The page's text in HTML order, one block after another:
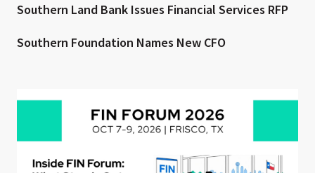
Southern Land Bank Issues Financial Services RFP
Southern Foundation Names New CFO